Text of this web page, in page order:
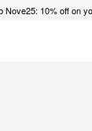
Nove25: 10% off on